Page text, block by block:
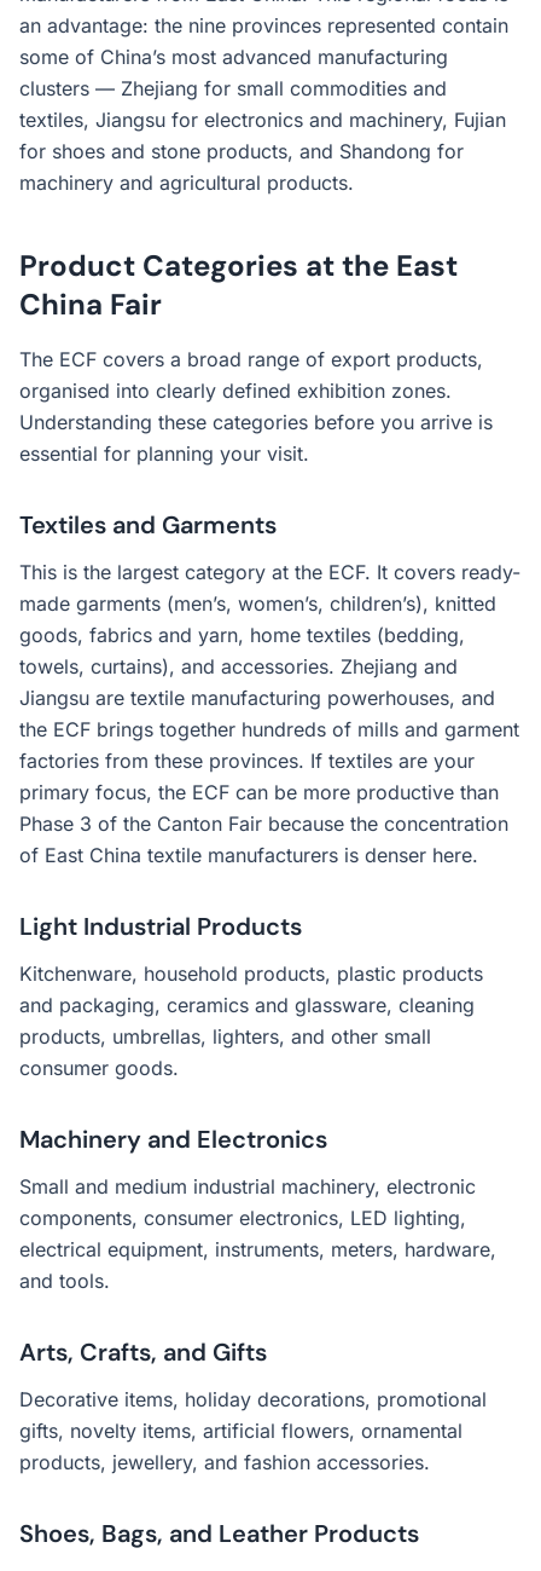
an advantage: the nine provinces represented contain
some of China’s most advanced manufacturing
clusters — Zhejiang for small commodities and
textiles, Jiangsu for electronics and machinery, Fujian
for shoes and stone products, and Shandong for
machinery and agricultural products.
Product Categories at the East
China Fair
The ECF covers a broad range of export products,
organised into clearly defined exhibition zones.
Understanding these categories before you arrive is
essential for planning your visit.
Textiles and Garments
This is the largest category at the ECF. It covers ready-
made garments (men’s, women’s, children’s), knitted
goods, fabrics and yarn, home textiles (bedding,
towels, curtains), and accessories. Zhejiang and
Jiangsu are textile manufacturing powerhouses, and
the ECF brings together hundreds of mills and garment
factories from these provinces. If textiles are your
primary focus, the ECF can be more productive than
Phase 3 of the Canton Fair because the concentration
of East China textile manufacturers is denser here.
Light Industrial Products
Kitchenware, household products, plastic products
and packaging, ceramics and glassware, cleaning
products, umbrellas, lighters, and other small
consumer goods.
Machinery and Electronics
Small and medium industrial machinery, electronic
components, consumer electronics, LED lighting,
electrical equipment, instruments, meters, hardware,
and tools.
Arts, Crafts, and Gifts
Decorative items, holiday decorations, promotional
gifts, novelty items, artificial flowers, ornamental
products, jewellery, and fashion accessories.
Shoes, Bags, and Leather Products